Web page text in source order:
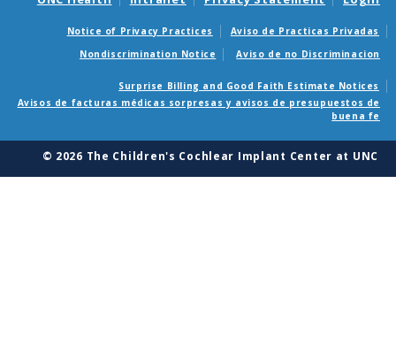
Notice of Privacy Practices
Aviso de Practicas Privadas
Nondiscrimination Notice
Aviso de no Discriminacion
Surprise Billing and Good Faith Estimate Notices
Avisos de facturas médicas sorpresas y avisos de presupuestos de
buena fe
© 2026 The Children's Cochlear Implant Center at UNC